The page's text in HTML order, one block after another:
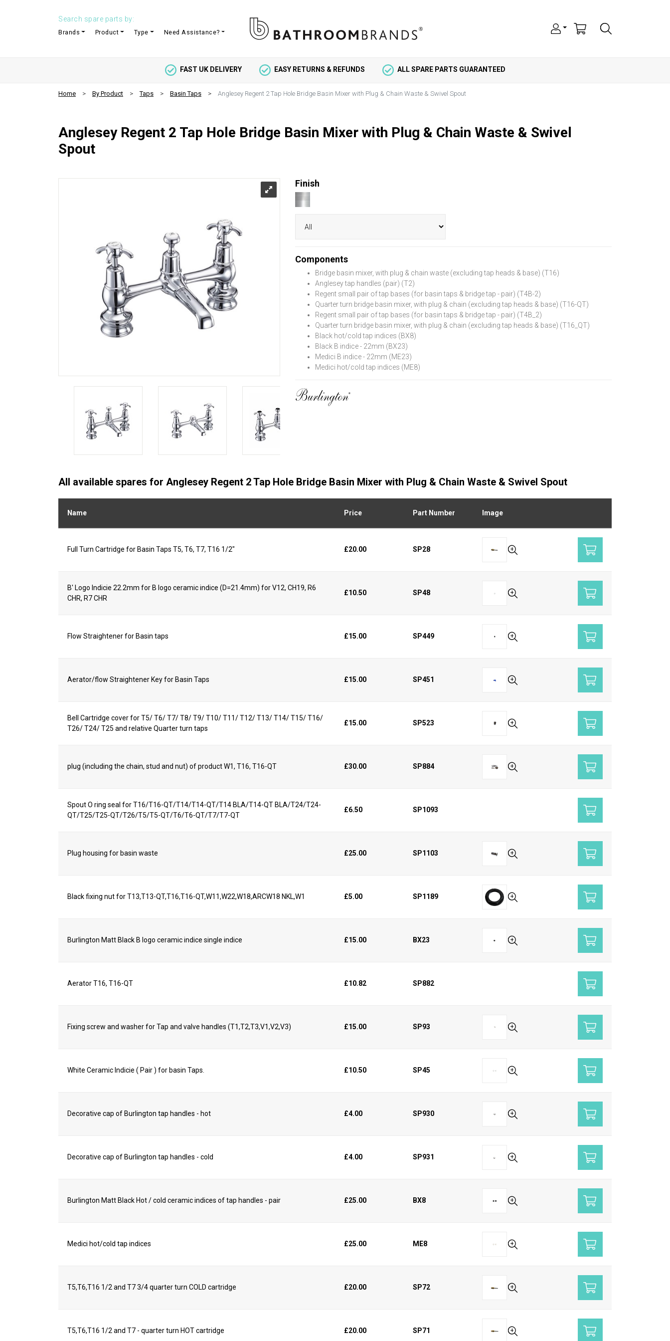
Search spare parts by:
Brands Product Type Need Assistance?
FAST UK DELIVERY EASY RETURNS & REFUNDS ALL SPARE PARTS GUARANTEED
Home By Product Taps Basin Taps Anglesey Regent 2 Tap Hole Bridge Basin Mixer with Plug & Chain Waste & Swivel Spout
Anglesey Regent 2 Tap Hole Bridge Basin Mixer with Plug & Chain Waste & Swivel
Spout
Finish
Components
Bridge basin mixer, with plug & chain waste (excluding tap heads & base) (T16)
Anglesey tap handles (pair) (T2)
Regent small pair of tap bases (for basin taps & bridge tap - pair) (T4B-2)
Quarter turn bridge basin mixer, with plug & chain (excluding tap heads & base) (T16-QT)
Regent small pair of tap bases (for basin taps & bridge tap - pair) (T4B_2)
Quarter turn bridge basin mixer, with plug & chain (excluding tap heads & base) (T16_QT)
Black hot/cold tap indices (BX8)
Black B indice - 22mm (BX23)
Medici B indice - 22mm (ME23)
Medici hot/cold tap indices (ME8)
All available spares for Anglesey Regent 2 Tap Hole Bridge Basin Mixer with Plug & Chain Waste & Swivel Spout
Name Price Part Number Image
Full Turn Cartridge for Basin Taps T5, T6, T7, T16 1/2" £20.00 SP28
B' Logo Indicie 22.2mm for B logo ceramic indice (D=21.4mm) for V12, CH19, R6
CHR, R7 CHR
£10.50 SP48
Flow Straightener for Basin taps £15.00 SP449
Aerator/flow Straightener Key for Basin Taps £15.00 SP451
Bell Cartridge cover for T5/ T6/ T7/ T8/ T9/ T10/ T11/ T12/ T13/ T14/ T15/ T16/
T26/ T24/ T25 and relative Quarter turn taps
£15.00 SP523
plug (including the chain, stud and nut) of product W1, T16, T16-QT £30.00 SP884
Spout O ring seal for T16/T16-QT/T14/T14-QT/T14 BLA/T14-QT BLA/T24/T24-
QT/T25/T25-QT/T26/T5/T5-QT/T6/T6-QT/T7/T7-QT
£6.50 SP1093
Plug housing for basin waste £25.00 SP1103
Black fixing nut for T13,T13-QT,T16,T16-QT,W11,W22,W18,ARCW18 NKL,W1 £5.00 SP1189
Burlington Matt Black B logo ceramic indice single indice £15.00 BX23
Aerator T16, T16-QT £10.82 SP882
Fixing screw and washer for Tap and valve handles (T1,T2,T3,V1,V2,V3) £15.00 SP93
White Ceramic Indicie ( Pair ) for basin Taps. £10.50 SP45
Decorative cap of Burlington tap handles - hot £4.00 SP930
Decorative cap of Burlington tap handles - cold £4.00 SP931
Burlington Matt Black Hot / cold ceramic indices of tap handles - pair £25.00 BX8
Medici hot/cold tap indices £25.00 ME8
T5,T6,T16 1/2 and T7 3/4 quarter turn COLD cartridge £20.00 SP72
T5,T6,T16 1/2 and T7 - quarter turn HOT cartridge £20.00 SP71